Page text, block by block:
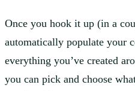
Once you hook it up (in a
automatically populate your
everything you’ve created
you can pick and choose